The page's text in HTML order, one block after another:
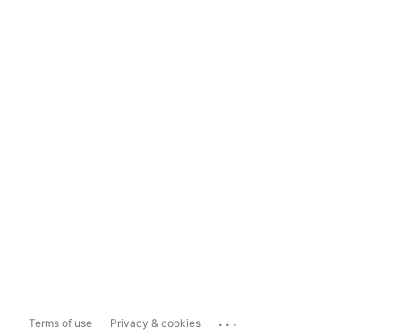
Terms of use Privacy & cookies ...